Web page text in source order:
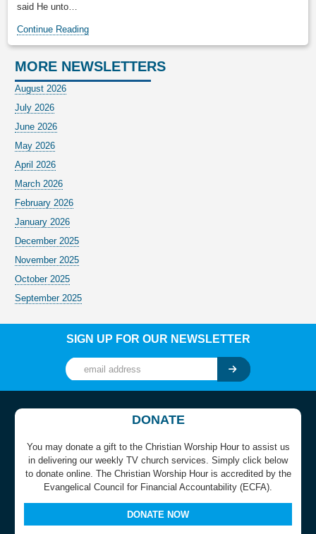
said He unto…
Continue Reading
MORE NEWSLETTERS
August 2026
July 2026
June 2026
May 2026
April 2026
March 2026
February 2026
January 2026
December 2025
November 2025
October 2025
September 2025
SIGN UP FOR OUR NEWSLETTER
DONATE
You may donate a gift to the Christian Worship Hour to assist us
in delivering our weekly TV church services. Simply click below
to donate online. The Christian Worship Hour is accredited by the
Evangelical Council for Financial Accountability (ECFA).
DONATE NOW